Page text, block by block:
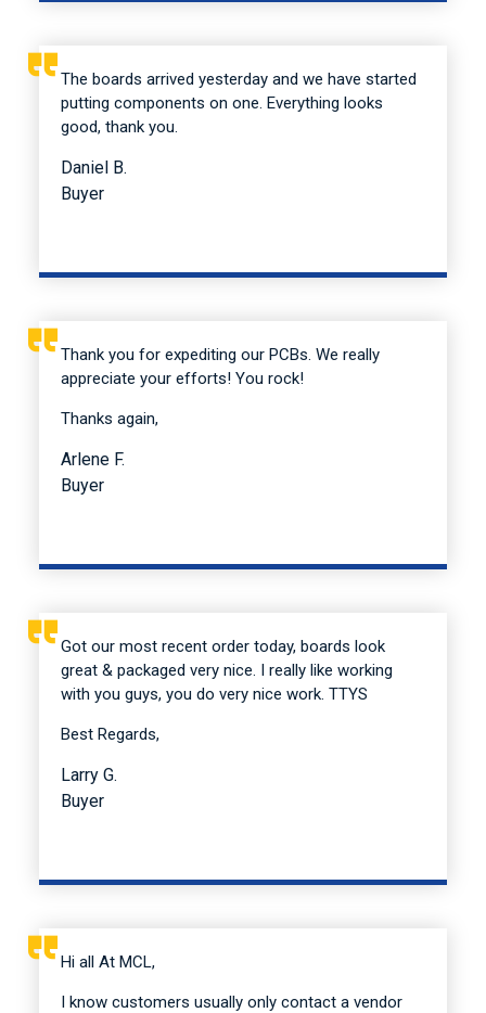
The boards arrived yesterday and we have started
putting components on one. Everything looks
good, thank you.
Daniel B.
Buyer
Thank you for expediting our PCBs. We really
appreciate your efforts! You rock!
Thanks again,
Arlene F.
Buyer
Got our most recent order today, boards look
great & packaged very nice. I really like working
with you guys, you do very nice work. TTYS
Best Regards,
Larry G.
Buyer
Hi all At MCL,
I know customers usually only contact a vendor